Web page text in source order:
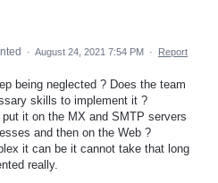
· August 24, 2021 7:54 PM · Report
being neglected ? Does the team
skills to implement it ?
put it on the MX and SMTP servers
and then on the Web ?
it can be it cannot take that long
really.